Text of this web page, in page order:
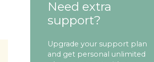
Need extra
support?
Upgrade your support plan
and get personal unlimited